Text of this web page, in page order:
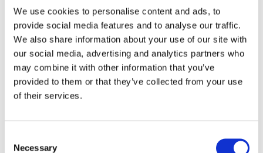
We use cookies to personalise content and ads, to
provide social media features and to analyse our traffic.
We also share information about your use of our site with
our social media, advertising and analytics partners who
may combine it with other information that you’ve
provided to them or that they’ve collected from your use
of their services.
Selection
Necessary
At this event, educators will have the opportunity to
share best practice in primary computing
curriculum.
There will be an opportunity to present ideas and
reflect on what is shared. If you would like to share
a short presentation for a few minutes, please let
questions!